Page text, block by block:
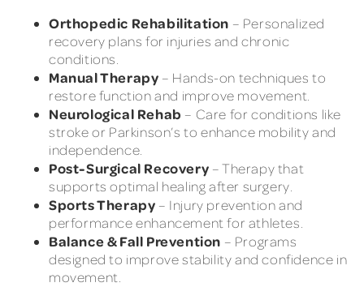
Orthopedic Rehabilitation – Personalized
recovery plans for injuries and chronic
conditions.
Manual Therapy – Hands-on techniques to
restore function and improve movement.
Neurological Rehab – Care for conditions like
stroke or Parkinson’s to enhance mobility and
independence.
Post-Surgical Recovery – Therapy that
supports optimal healing after surgery.
Sports Therapy – Injury prevention and
performance enhancement for athletes.
Balance & Fall Prevention – Programs
designed to improve stability and confidence in
movement.